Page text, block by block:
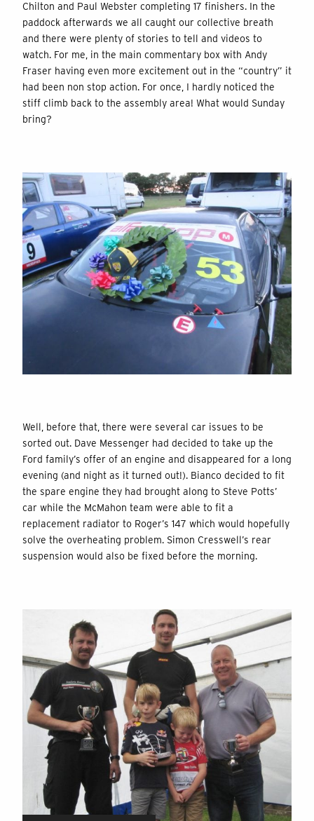
Chilton and Paul Webster completing 17 finishers. In the
paddock afterwards we all caught our collective breath
and there were plenty of stories to tell and videos to
watch. For me, in the main commentary box with Andy
Fraser having even more excitement out in the “country” it
had been non stop action. For once, I hardly noticed the
stiff climb back to the assembly area! What would Sunday
bring?
Well, before that, there were several car issues to be
sorted out. Dave Messenger had decided to take up the
Ford family’s offer of an engine and disappeared for a long
evening (and night as it turned out!). Bianco decided to fit
the spare engine they had brought along to Steve Potts’
car while the McMahon team were able to fit a
replacement radiator to Roger’s 147 which would hopefully
solve the overheating problem. Simon Cresswell’s rear
suspension would also be fixed before the morning.